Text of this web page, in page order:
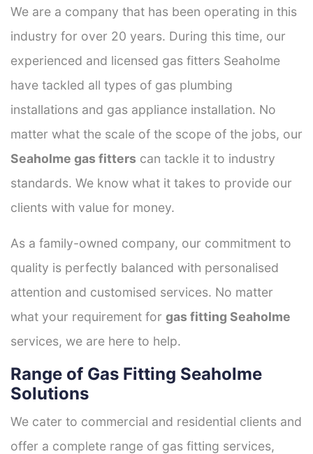
We are a company that has been operating in this
industry for over 20 years. During this time, our
experienced and licensed gas fitters Seaholme
have tackled all types of gas plumbing
installations and gas appliance installation. No
matter what the scale of the scope of the jobs, our
Seaholme gas fitters can tackle it to industry
standards. We know what it takes to provide our
clients with value for money.
As a family-owned company, our commitment to
quality is perfectly balanced with personalised
attention and customised services. No matter
what your requirement for gas fitting Seaholme
services, we are here to help.
Range of Gas Fitting Seaholme
Solutions
We cater to commercial and residential clients and
offer a complete range of gas fitting services,